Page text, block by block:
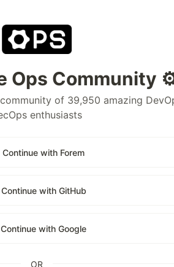
Ops Community
of 39,950 amazing
enthusiasts
Continue with Forem
Continue with GitHub
Continue with Google
OR